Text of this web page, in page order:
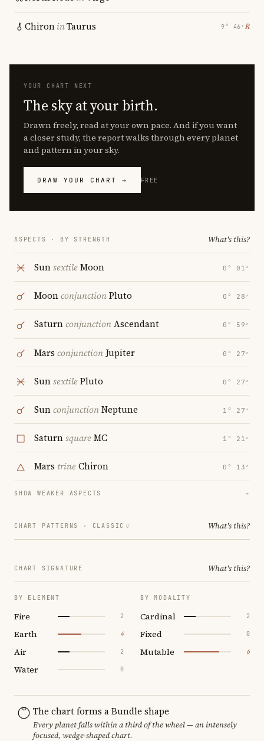
ChironinTaurus 9° 46′ ℞
YOUR CHART NEXT
The sky at your birth.
Drawn freely, read at your own pace. And if you want
a closer study, the report walks through every planet
and pattern in your sky.
DRAW YOUR CHART → FREE
ASPECTS · BY STRENGTH What's this?
SunsextileMoon 0° 01′
MoonconjunctionPluto 0° 28′
SaturnconjunctionAscendant 0° 59′
Mars conjunction Jupiter 0° 27′
SunsextilePluto 0° 27′
SunconjunctionNeptune 1° 27′
SaturnsquareMC 1° 21′
Mars trineChiron 0° 13′
SHOW WEAKER ASPECTS →
CHART PATTERNS · CLASSIC What's this?
CHART SIGNATURE What's this?
BY ELEMENT
Fire 2
Earth 4
Air 2
Water 0
BY MODALITY
Cardinal 2
Fixed 0
Mutable 6
The chart forms a Bundle shape
Every planet falls within a third of the wheel — an intensely
focused, wedge-shaped chart.